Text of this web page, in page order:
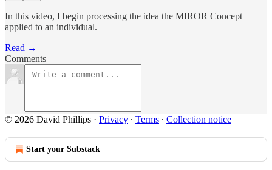
In this video, I begin processing the idea the MIROR Concept
applied to an individual.
Read →
Comments
© 2026 David Phillips · Privacy ∙ Terms ∙ Collection notice
Start your Substack